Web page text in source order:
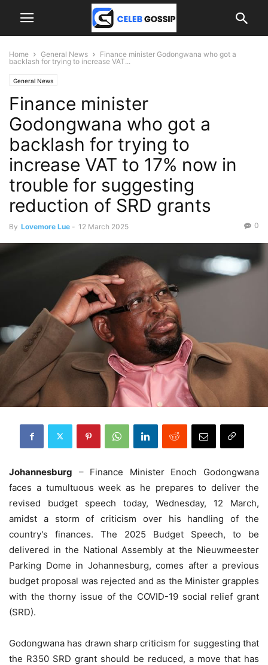
Home General News
Finance minister Godongwana who got a
backlash for trying to increase VAT...
General News
Finance minister
Godongwana who got a
backlash for trying to
increase VAT to 17% now in
trouble for suggesting
reduction of SRD grants
By Lovemore Lue - 12 March 2025 0
Johannesburg – Finance Minister Enoch Godongwana
faces a tumultuous week as he prepares to deliver the
revised budget speech today, Wednesday, 12 March,
amidst a storm of criticism over his handling of the
country's finances. The 2025 Budget Speech, to be
delivered in the National Assembly at the Nieuwmeester
Parking Dome in Johannesburg, comes after a previous
budget proposal was rejected and as the Minister grapples
with the thorny issue of the COVID-19 social relief grant
(SRD).
Godongwana has drawn sharp criticism for suggesting that
the R350 SRD grant should be reduced, a move that has